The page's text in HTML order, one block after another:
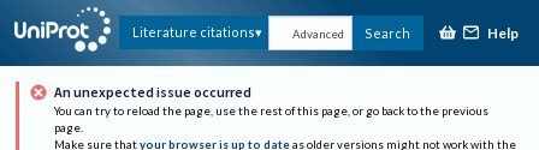
Literature citations Advanced Search Help
An unexpected issue occurred
You can try to reload the page, use the rest of this page, or go back to the previous
page.
Make sure that your browser is up to date as older versions might not work with the